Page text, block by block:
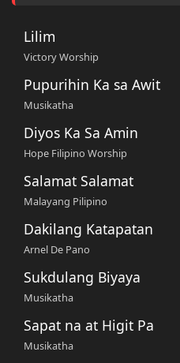
Lilim
Victory Worship
Pupurihin Ka sa Awit
Musikatha
Diyos Ka Sa Amin
Hope Filipino Worship
Salamat Salamat
Malayang Pilipino
Dakilang Katapatan
Arnel De Pano
Sukdulang Biyaya
Musikatha
Sapat na at Higit Pa
Musikatha